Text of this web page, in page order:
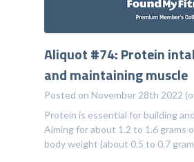
Aliquot #74: Protein
and maintaining muscle
Posted on November 28th 2022
Protein is essential for building
Aiming for about 1.2 to 1.6 grams
body weight (about 0.5 to 0.7